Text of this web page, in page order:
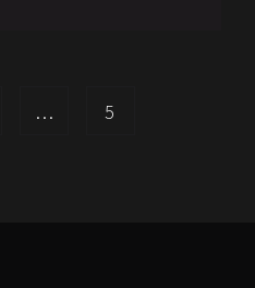
… 5